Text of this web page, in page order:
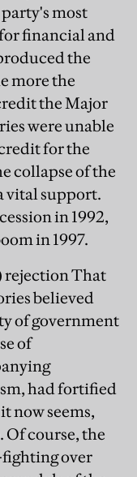
most
financial and
the
more the
the Major
were unable
for the
collapse of the
vital support.
in 1992,
in 1997.
rejection That
believed
of government
of
had fortified
now seems,
course, the
over